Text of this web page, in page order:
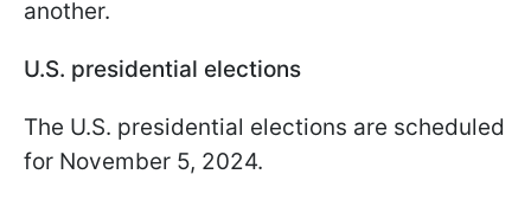
another.
U.S. presidential elections
The U.S. presidential elections are scheduled
for November 5, 2024.